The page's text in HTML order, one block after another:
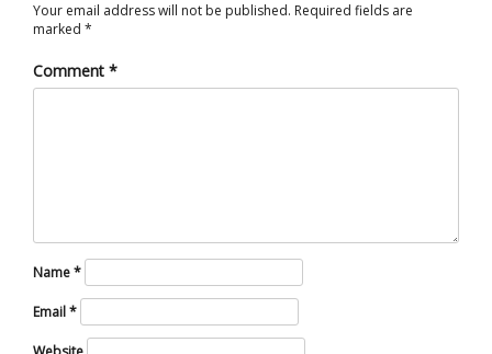
Your email address will not be published. Required fields are
marked *
Comment *
Name*
Email*